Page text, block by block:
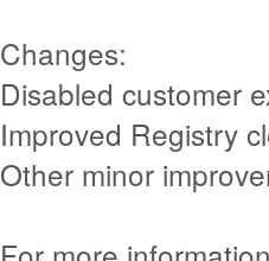
Changes:
Disabled customer
Improved Registry
Other minor